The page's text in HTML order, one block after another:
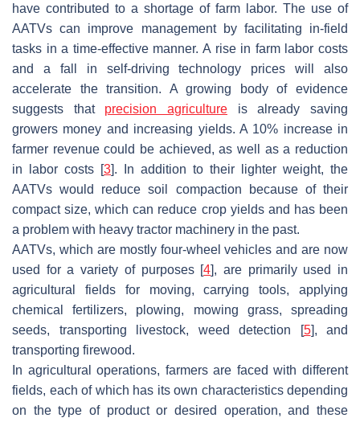
have contributed to a shortage of farm labor. The use of
AATVs can improve management by facilitating in-field
tasks in a time-effective manner. A rise in farm labor costs
and a fall in self-driving technology prices will also
accelerate the transition. A growing body of evidence
suggests that precision agriculture is already saving
growers money and increasing yields. A 10% increase in
farmer revenue could be achieved, as well as a reduction
in labor costs [3]. In addition to their lighter weight, the
AATVs would reduce soil compaction because of their
compact size, which can reduce crop yields and has been
a problem with heavy tractor machinery in the past.
AATVs, which are mostly four-wheel vehicles and are now
used for a variety of purposes [4], are primarily used in
agricultural fields for moving, carrying tools, applying
chemical fertilizers, plowing, mowing grass, spreading
seeds, transporting livestock, weed detection [5], and
transporting firewood.
In agricultural operations, farmers are faced with different
fields, each of which has its own characteristics depending
on the type of product or desired operation, and these